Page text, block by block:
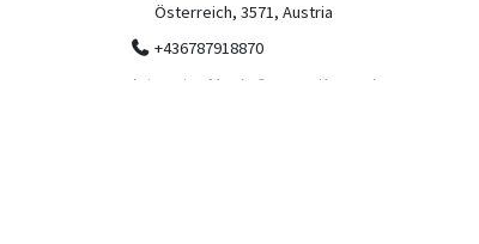
Sip & Solve is the world's first puzzle pod
bar - a social puzzle bar where immersive,
bite-s...